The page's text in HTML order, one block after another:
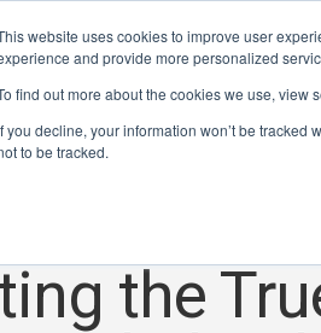
website uses cookies to improve user
and provide more personalized
find out more about the cookies we use, view
you decline, your information won’t be
to be tracked.
the